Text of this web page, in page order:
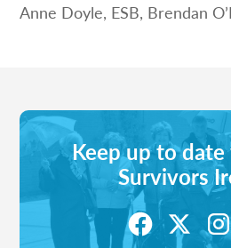
Anne Doyle, ESB, Brendan
Keep up to
Survivors